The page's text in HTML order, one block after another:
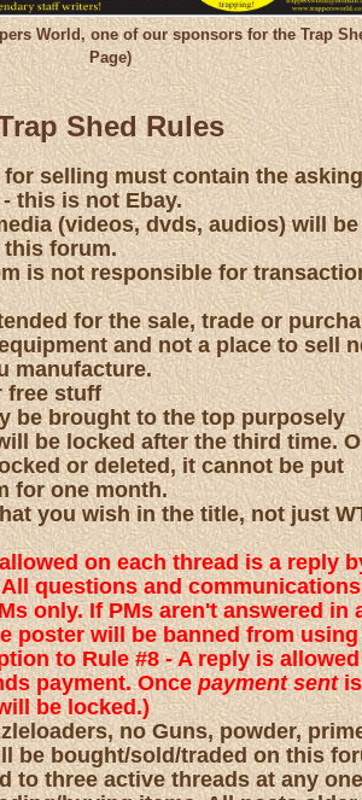
World, one of our sponsors for the Trap
Page)
Shed Rules
for selling must contain the asking
this is not Ebay.
(videos, dvds, audios) will be
forum.
is not responsible for
for the sale, trade or
and not a place to sell
manufacture.
free stuff
be brought to the top purposely
be locked after the third time.
or deleted, it cannot be put
for one month.
you wish in the title, not just
on each thread is a reply
questions and communications
only. If PMs aren't answered in
poster will be banned from
to Rule #8 - A reply is
payment. Once payment sentis
be locked.)
no Guns, powder,
be bought/sold/traded on this
to three active threads at any one